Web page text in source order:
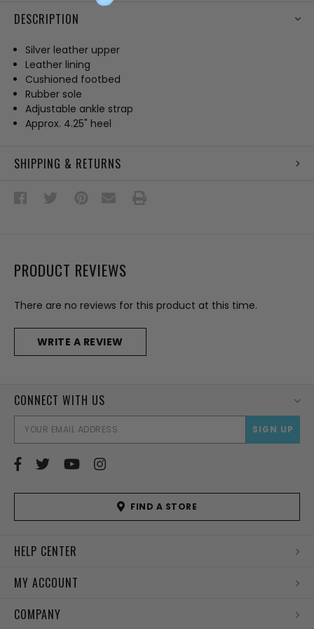
DESCRIPTION
Silver leather upper
Leather lining
Cushioned footbed
Rubber sole
Adjustable ankle strap
Approx. 4.25" heel
SHIPPING & RETURNS
PRODUCT REVIEWS
There are no reviews for this product at this time.
WRITE A REVIEW
CONNECT WITH US
FIND A STORE
HELP CENTER
MY ACCOUNT
COMPANY